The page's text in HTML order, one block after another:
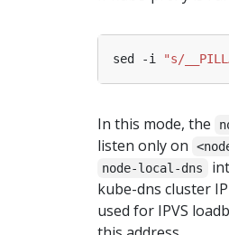
sed -i "s/
In this mode, the
listen only on
node-local-dns
kube-dns cluster
used for IPVS